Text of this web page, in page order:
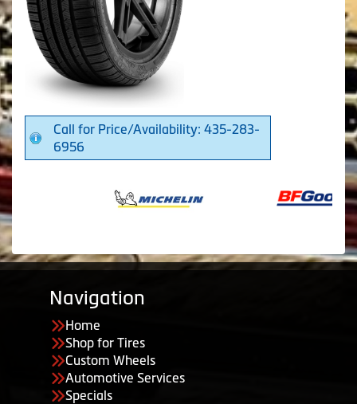
Call for Price/Availability: 435-283-
6956
Navigation
Home
Shop for Tires
Custom Wheels
Automotive Services
Specials